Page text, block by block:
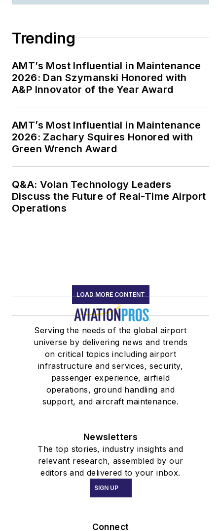
Trending
AMT’s Most Influential in Maintenance
2026: Dan Szymanski Honored with
A&P Innovator of the Year Award
AMT’s Most Influential in Maintenance
2026: Zachary Squires Honored with
Green Wrench Award
Q&A: Volan Technology Leaders
Discuss the Future of Real-Time Airport
Operations
LOAD MORE CONTENT
Serving the needs of the global airport
universe by delivering news and trends
on critical topics including airport
infrastructure and services, security,
passenger experience, airfield
operations, ground handling and
support, and aircraft maintenance.
Newsletters
The top stories, industry insights and
relevant research, assembled by our
editors and delivered to your inbox.
SIGN UP
Connect